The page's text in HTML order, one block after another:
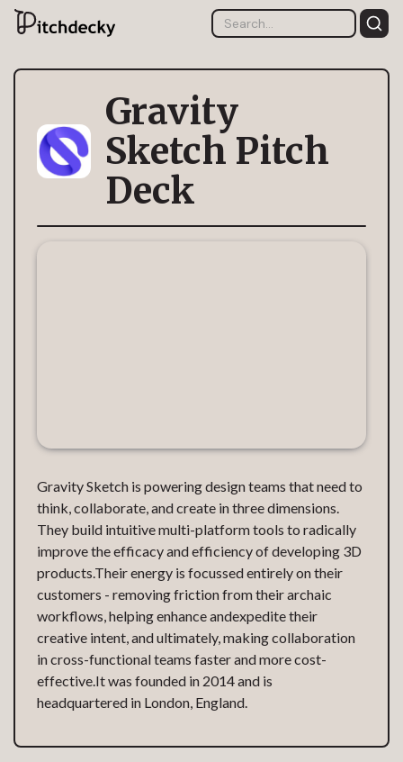
Gravity
Sketch Pitch
Deck
Gravity Sketch is powering design teams that need to
think, collaborate, and create in three dimensions.
They build intuitive multi-platform tools to radically
improve the efficacy and efficiency of developing 3D
products.Their energy is focussed entirely on their
customers - removing friction from their archaic
workflows, helping enhance andexpedite their
creative intent, and ultimately, making collaboration
in cross-functional teams faster and more cost-
effective.It was founded in 2014 and is
headquartered in London, England.